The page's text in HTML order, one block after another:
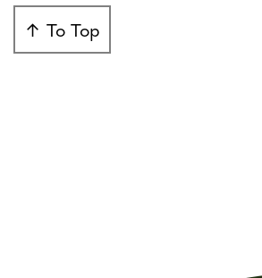
↑ To Top